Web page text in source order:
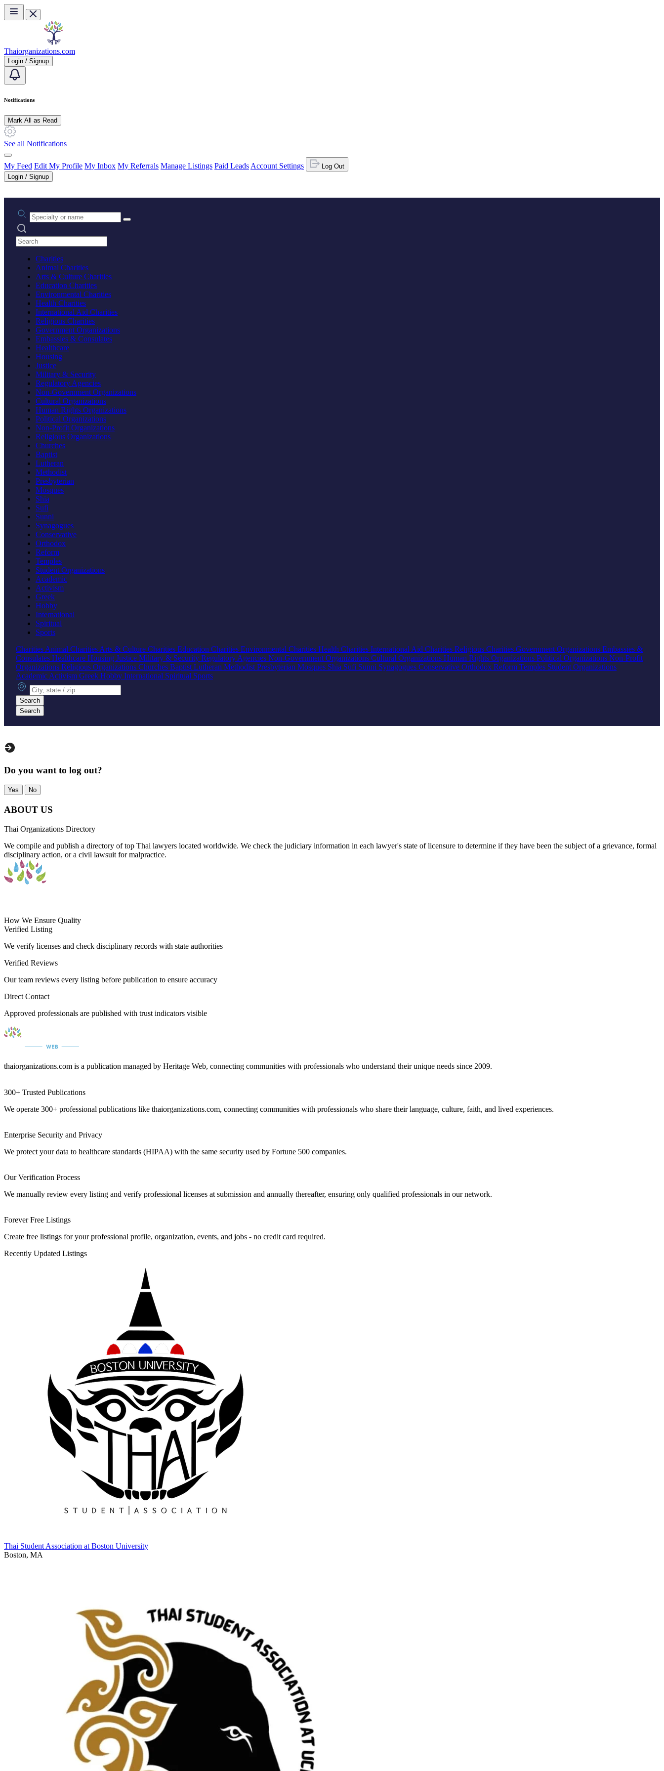
Skip to main content
Thaiorganizations.com
Login / Signup
Notifications
Mark All as Read
See all Notifications
My Feed Edit My Profile My Inbox My Referrals Manage Listings Paid Leads Account Settings
Log Out
Login / Signup
Practice area or name
Search practices
Charities
Animal Charities
Arts & Culture Charities
Education Charities
Environmental Charities
Health Charities
International Aid Charities
Religious Charities
Government Organizations
Embassies & Consulates
Healthcare
Housing
Justice
Military & Security
Regulatory Agencies
Non-Government Organizations
Cultural Organizations
Human Rights Organizations
Political Organizations
Non-Profit Organizations
Religious Organizations
Churches
Baptist
Lutheran
Methodist
Presbyterian
Mosques
Shia
Sufi
Sunni
Synagogues
Conservative
Orthodox
Reform
Temples
Student Organizations
Academic
Activism
Greek
Hobby
International
Spiritual
Sports
Charities Animal Charities Arts & Culture Charities Education Charities Environmental Charities Health Charities International Aid Charities Religious Charities Government Organizations Embassies &
Consulates Healthcare Housing Justice Military & Security Regulatory Agencies Non-Government Organizations Cultural Organizations Human Rights Organizations Political Organizations Non-Profit
Organizations Religious Organizations Churches Baptist Lutheran Methodist Presbyterian Mosques Shia Sufi Sunni Synagogues Conservative Orthodox Reform Temples Student Organizations
Academic Activism Greek Hobby International Spiritual Sports
City, state or zip
Search
Search
Do you want to log out?
Yes No
ABOUT US
Thai Organizations Directory
We compile and publish a directory of top Thai lawyers located worldwide. We check the judiciary information in each lawyer's state of licensure to determine if they have been the subject of a grievance, formal
disciplinary action, or a civil lawsuit for malpractice.
How We Ensure Quality
Verified Listing
We verify licenses and check disciplinary records with state authorities
Verified Reviews
Our team reviews every listing before publication to ensure accuracy
Direct Contact
Approved professionals are published with trust indicators visible
thaiorganizations.com is a publication managed by Heritage Web, connecting communities with professionals who understand their unique needs since 2009.
300+ Trusted Publications
We operate 300+ professional publications like thaiorganizations.com, connecting communities with professionals who share their language, culture, faith, and lived experiences.
Enterprise Security and Privacy
We protect your data to healthcare standards (HIPAA) with the same security used by Fortune 500 companies.
Our Verification Process
We manually review every listing and verify professional licenses at submission and annually thereafter, ensuring only qualified professionals in our network.
Forever Free Listings
Create free listings for your professional profile, organization, events, and jobs - no credit card required.
Recently Updated Listings
Thai Student Association at Boston University
Boston, MA